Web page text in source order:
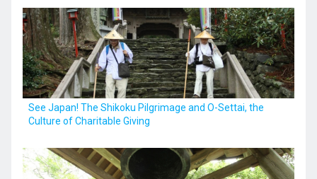
See Japan! The Shikoku Pilgrimage and O-Settai, the
Culture of Charitable Giving